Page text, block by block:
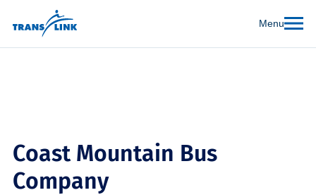
Menu
Coast Mountain Bus
Company